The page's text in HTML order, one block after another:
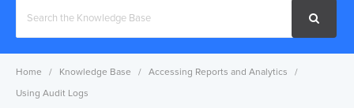
Home Knowledge Base
Accessing Reports and Analytics
Using Audit Logs